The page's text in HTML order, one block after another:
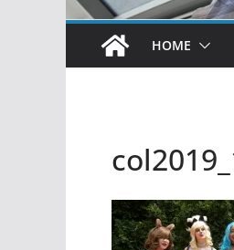
HOME